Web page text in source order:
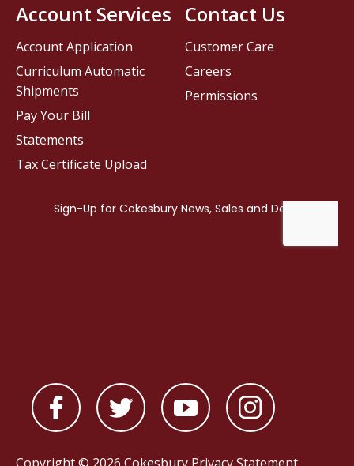
Contact Us
Customer Care
Careers
Permissions
Account Services
Account Application
Curriculum Automatic
Shipments
Pay Your Bill
Statements
Tax Certificate Upload